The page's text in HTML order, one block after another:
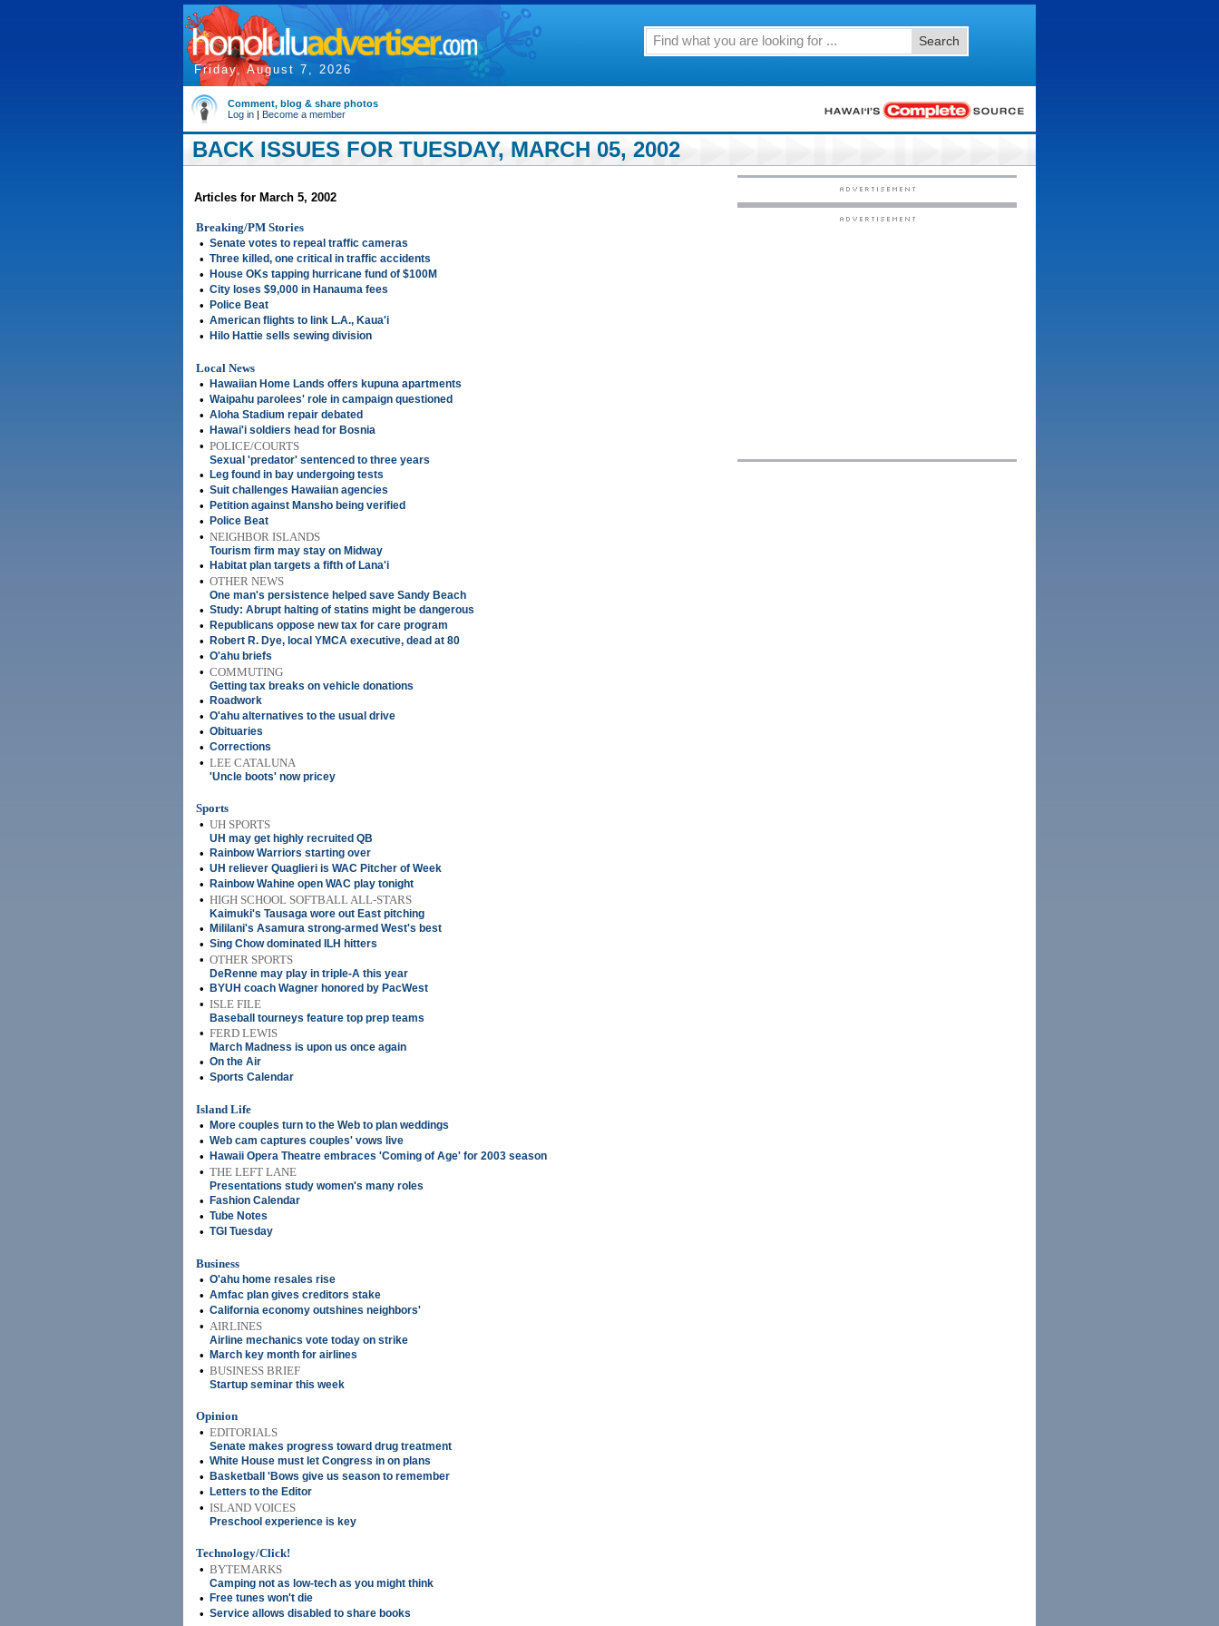
Friday, August 7, 2026
Search
Comment, blog & share photos
Log in | Become a member
BACK ISSUES FOR TUESDAY, MARCH 05, 2002
Articles for March 5, 2002
Breaking/PM Stories
• Senate votes to repeal traffic cameras
• Three killed, one critical in traffic accidents
• House OKs tapping hurricane fund of $100M
• City loses $9,000 in Hanauma fees
• Police Beat
• American flights to link L.A., Kaua'i
• Hilo Hattie sells sewing division
Local News
•
Hawaiian Home Lands offers kupuna apartments
• Waipahu parolees' role in campaign questioned
• Aloha Stadium repair debated
• Hawai'i soldiers head for Bosnia
• POLICE/COURTS
Sexual 'predator' sentenced to three years
• Leg found in bay undergoing tests
• Suit challenges Hawaiian agencies
• Petition against Mansho being verified
• Police Beat
• NEIGHBOR ISLANDS
Tourism firm may stay on Midway
• Habitat plan targets a fifth of Lana'i
• OTHER NEWS
One man's persistence helped save Sandy Beach
• Study: Abrupt halting of statins might be dangerous
• Republicans oppose new tax for care program
• Robert R. Dye, local YMCA executive, dead at 80
• O'ahu briefs
• COMMUTING
Getting tax breaks on vehicle donations
• Roadwork
• O'ahu alternatives to the usual drive
• Obituaries
• Corrections
• LEE CATALUNA
'Uncle boots' now pricey
Sports
• UH SPORTS
UH may get highly recruited QB
• Rainbow Warriors starting over
• UH reliever Quaglieri is WAC Pitcher of Week
• Rainbow Wahine open WAC play tonight
• HIGH SCHOOL SOFTBALL ALL-STARS
Kaimuki's Tausaga wore out East pitching
• Mililani's Asamura strong-armed West's best
• Sing Chow dominated ILH hitters
• OTHER SPORTS
DeRenne may play in triple-A this year
• BYUH coach Wagner honored by PacWest
• ISLE FILE
Baseball tourneys feature top prep teams
• FERD LEWIS
March Madness is upon us once again
• On the Air
• Sports Calendar
Island Life
•
More couples turn to the Web to plan weddings
• Web cam captures couples' vows live
• Hawaii Opera Theatre embraces 'Coming of Age' for 2003 season
• THE LEFT LANE
Presentations study women's many roles
• Fashion Calendar
• Tube Notes
• TGI Tuesday
Business
• O'ahu home resales rise
• Amfac plan gives creditors stake
• California economy outshines neighbors'
• AIRLINES
Airline mechanics vote today on strike
• March key month for airlines
• BUSINESS BRIEF
Startup seminar this week
Opinion
• EDITORIALS
Senate makes progress toward drug treatment
• White House must let Congress in on plans
• Basketball 'Bows give us season to remember
• Letters to the Editor
• ISLAND VOICES
Preschool experience is key
Technology/Click!
• BYTEMARKS
Camping not as low-tech as you might think
• Free tunes won't die
• Service allows disabled to share books